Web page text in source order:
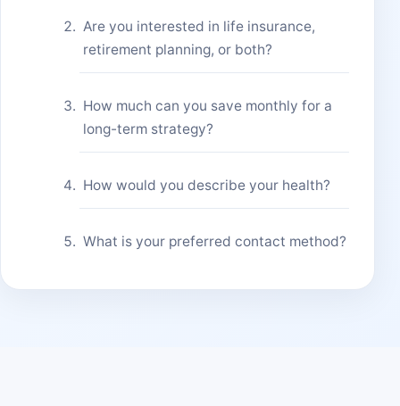
Are you interested in life insurance,
retirement planning, or both?
How much can you save monthly for a
long-term strategy?
How would you describe your health?
What is your preferred contact method?